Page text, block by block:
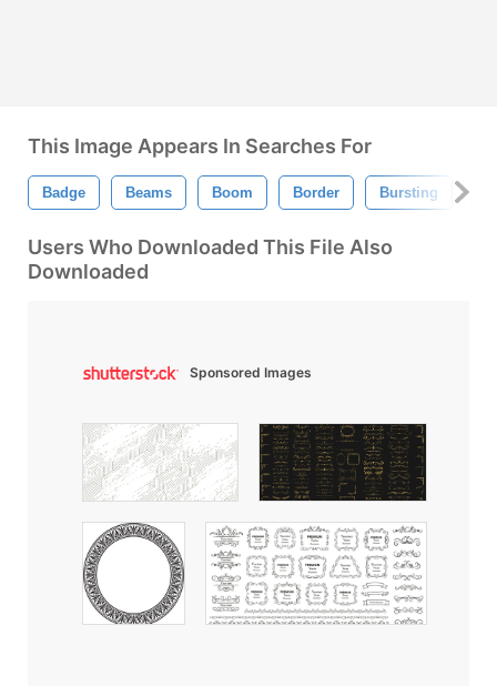
This Image Appears In Searches For
Badge Beams Boom Border Bursting
Users Who Downloaded This File Also
Downloaded
Sponsored Images